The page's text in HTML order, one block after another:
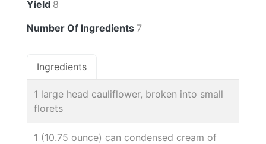
Yield 8
Number Of Ingredients 7
Ingredients
1 large head cauliflower, broken into small
florets
1 (10.75 ounce) can condensed cream of